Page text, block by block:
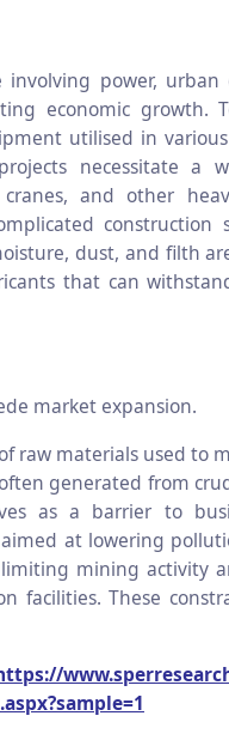
power, urban
economic growth.
utilised in
necessitate a
cranes, and other
construction
dust, and filth
that can
market expansion.
raw materials used to
generated from
as a barrier to
at lowering
mining activity
facilities. These